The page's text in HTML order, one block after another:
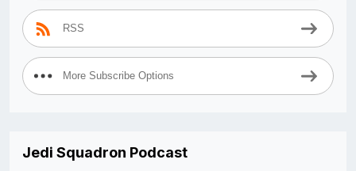
RSS
More Subscribe Options
Jedi Squadron Podcast